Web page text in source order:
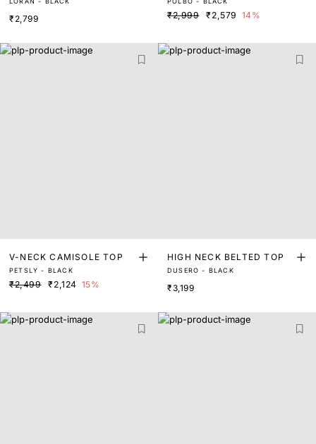
₹2,799
LAR CROP TOP
₹2,999 ₹2,579 14%
V-NECK CAMISOLE TOP
PETSLY - BLACK
₹2,499 ₹2,124 15%
HIGH NECK BELTED TOP
DUSERO - BLACK
₹3,199